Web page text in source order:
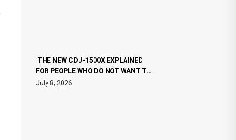
THE NEW CDJ-1500X EXPLAINED
FOR PEOPLE WHO DO NOT WANT TO
READ 46 PAGES OF TECH
SPECIFICATIONS
July 8, 2026